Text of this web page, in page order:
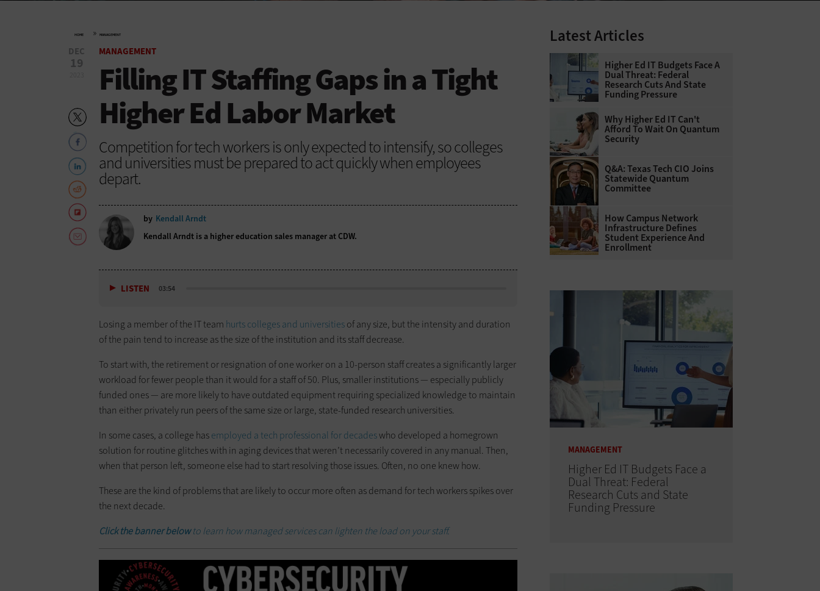
HOME » MANAGEMENT
DEC
19
MANAGEMENT
Filling IT Staffing Gaps in a Tight
Higher Ed Labor Market
Competition for tech workers is only expected to intensify, so colleges
and universities must be prepared to act quickly when employees
depart.
by Kendall Arndt
Kendall Arndt is a higher education sales manager at CDW.
LISTEN 03:54
Losing a member of the IT team hurts colleges and universitiesof any size, but the intensity and duration
of the pain tend to increase as the size of the institution and its staff decrease.
To start with, the retirement or resignation of one worker on a 10-person staff creates a significantly larger
workload for fewer people than it would for a staff of 50. Plus, smaller institutions — especially publicly
funded ones — are more likely to have outdated equipment requiring specialized knowledge to maintain
than either privately run peers of the same size or large, state-funded research universities.
In some cases, a college hasemployed a tech professional for decadeswho developed a homegrown
solution for routine glitches with in aging devices that weren’t necessarily covered in any manual. Then,
when that person left, someone else had to start resolving those issues. Often, no one knew how.
These are the kind of problems that are likely to occur more often as demand for tech workers spikes over
the next decade.
Click the banner belowto learn how managed services can lighten the load on your staff.
Latest Articles
Higher Ed IT Budgets Face A
Dual Threat: Federal
Research Cuts And State
Funding Pressure
Why Higher Ed IT Can't
Afford To Wait On Quantum
Security
Q&A: Texas Tech CIO Joins
Statewide Quantum
Committee
How Campus Network
Infrastructure Defines
Student Experience And
Enrollment
MANAGEMENT
Higher Ed IT Budgets Face a
Dual Threat: Federal
Research Cuts and State
Funding Pressure